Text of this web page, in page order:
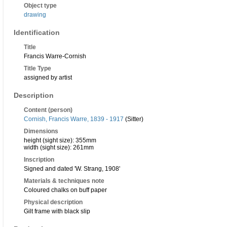
Object type
drawing
Identification
Title
Francis Warre-Cornish
Title Type
assigned by artist
Description
Content (person)
Cornish, Francis Warre, 1839 - 1917 (Sitter)
Dimensions
height (sight size): 355mm
width (sight size): 261mm
Inscription
Signed and dated 'W. Strang, 1908'
Materials & techniques note
Coloured chalks on buff paper
Physical description
Gilt frame with black slip